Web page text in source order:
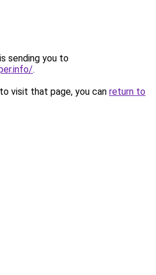
sending you to
.
visit that page, you can return to